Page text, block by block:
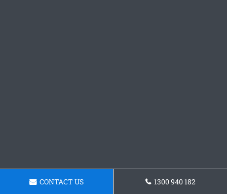
CONTACT US 1300 940 182